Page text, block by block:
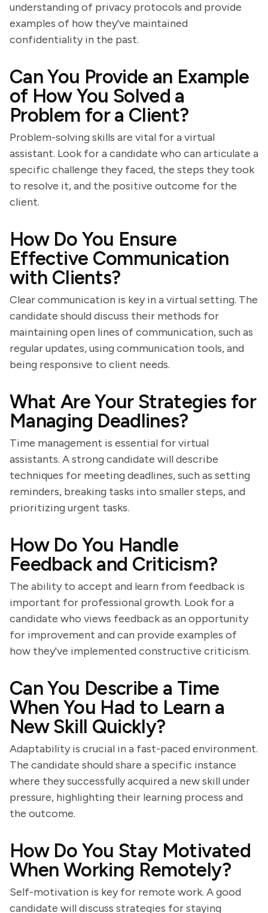
understanding of privacy protocols and provide
examples of how they've maintained
confidentiality in the past.
Can You Provide an Example
of How You Solved a
Problem for a Client?
Problem-solving skills are vital for a virtual
assistant. Look for a candidate who can articulate a
specific challenge they faced, the steps they took
to resolve it, and the positive outcome for the
client.
How Do You Ensure
Effective Communication
with Clients?
Clear communication is key in a virtual setting. The
candidate should discuss their methods for
maintaining open lines of communication, such as
regular updates, using communication tools, and
being responsive to client needs.
What Are Your Strategies for
Managing Deadlines?
Time management is essential for virtual
assistants. A strong candidate will describe
techniques for meeting deadlines, such as setting
reminders, breaking tasks into smaller steps, and
prioritizing urgent tasks.
How Do You Handle
Feedback and Criticism?
The ability to accept and learn from feedback is
important for professional growth. Look for a
candidate who views feedback as an opportunity
for improvement and can provide examples of
how they've implemented constructive criticism.
Can You Describe a Time
When You Had to Learn a
New Skill Quickly?
Adaptability is crucial in a fast-paced environment.
The candidate should share a specific instance
where they successfully acquired a new skill under
pressure, highlighting their learning process and
the outcome.
How Do You Stay Motivated
When Working Remotely?
Self-motivation is key for remote work. A good
candidate will discuss strategies for staying